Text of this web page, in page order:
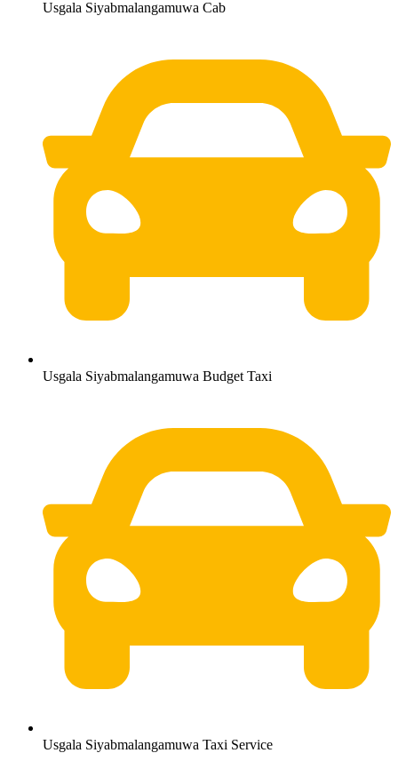
Usgala Siyabmalangamuwa Cab
Usgala Siyabmalangamuwa Budget Taxi
Usgala Siyabmalangamuwa Taxi Service